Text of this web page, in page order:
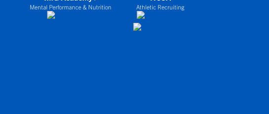
Mental Performance & Nutrition Athletic Recruiting